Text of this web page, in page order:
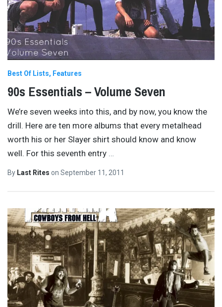
Best Of Lists Features
90s Essentials – Volume Seven
We’re seven weeks into this, and by now, you know the
drill. Here are ten more albums that every metalhead
worth his or her Slayer shirt should know and know
well. For this seventh entry …
By Last Rites on September 11, 2011